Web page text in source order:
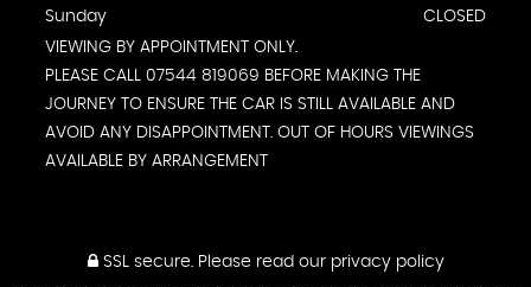
Sunday
CLOSED
VIEWING BY APPOINTMENT ONLY.
PLEASE CALL 07544 819069 BEFORE MAKING THE
JOURNEY TO ENSURE THE CAR IS STILL AVAILABLE AND
AVOID ANY DISAPPOINTMENT. OUT OF HOURS VIEWINGS
AVAILABLE BY ARRANGEMENT
SSL secure.Please read our privacy policy